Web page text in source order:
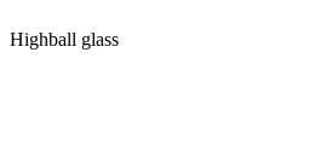
Highball glass